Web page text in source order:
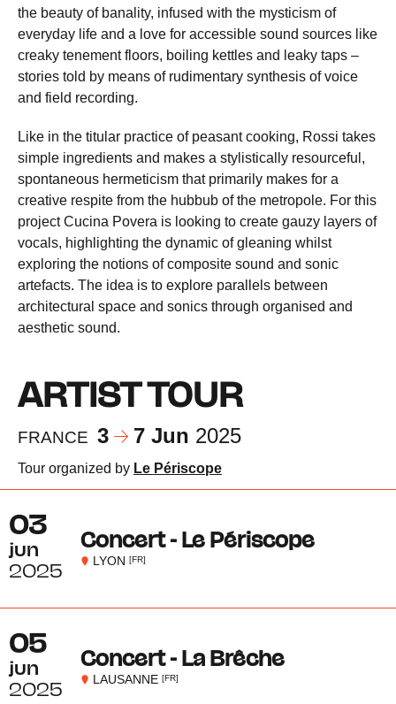
the beauty of banality, infused with the mysticism of
everyday life and a love for accessible sound sources like
creaky tenement floors, boiling kettles and leaky taps –
stories told by means of rudimentary synthesis of voice
and field recording.
Like in the titular practice of peasant cooking, Rossi takes
simple ingredients and makes a stylistically resourceful,
spontaneous hermeticism that primarily makes for a
creative respite from the hubbub of the metropole. For this
project Cucina Povera is looking to create gauzy layers of
vocals, highlighting the dynamic of gleaning whilst
exploring the notions of composite sound and sonic
artefacts. The idea is to explore parallels between
architectural space and sonics through organised and
aesthetic sound.
ARTIST TOUR
FRANCE 3 7 Jun 2025
Tour organized by Le Périscope
03
jun
2025
Concert - Le Périscope
LYON [FR]
05
jun
2025
Concert - La Brêche
LAUSANNE [FR]